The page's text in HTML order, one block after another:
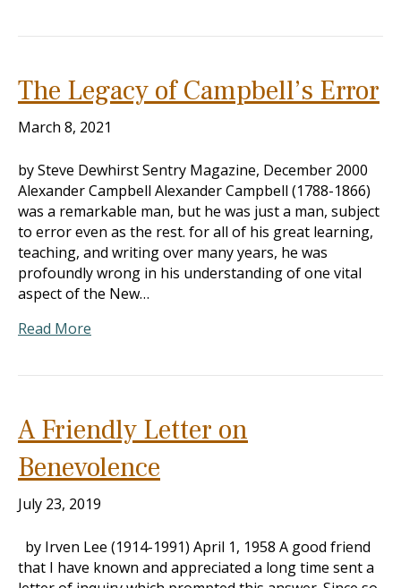
The Legacy of Campbell’s Error
March 8, 2021
by Steve Dewhirst Sentry Magazine, December 2000
Alexander Campbell Alexander Campbell (1788-1866)
was a remarkable man, but he was just a man, subject
to error even as the rest. for all of his great learning,
teaching, and writing over many years, he was
profoundly wrong in his understanding of one vital
aspect of the New…
Read More
A Friendly Letter on
Benevolence
July 23, 2019
by Irven Lee (1914-1991) April 1, 1958 A good friend
that I have known and appreciated a long time sent a